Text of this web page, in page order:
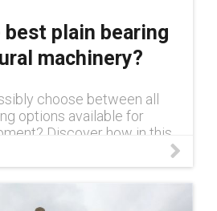
plain bearing
machinery?
choose between all
options available for
Discover how in this